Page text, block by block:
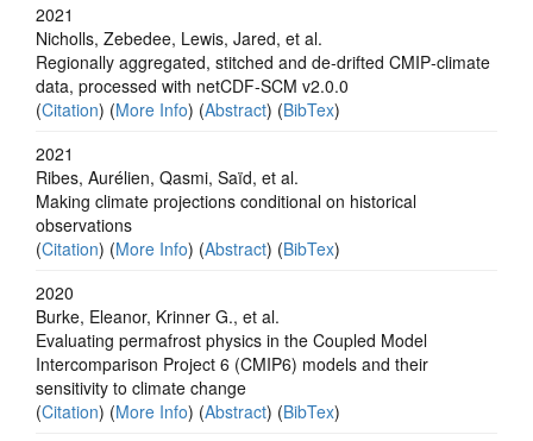
2021
Nicholls, Zebedee, Lewis, Jared, et al.
Regionally aggregated, stitched and de‐drifted CMIP‐climate
data, processed with netCDF‐SCM v2.0.0
(Citation) (More Info) (Abstract) (BibTex)
2021
Ribes, Aurélien, Qasmi, Saïd, et al.
Making climate projections conditional on historical
observations
(Citation) (More Info) (Abstract) (BibTex)
2020
Burke, Eleanor, Krinner G., et al.
Evaluating permafrost physics in the Coupled Model
Intercomparison Project 6 (CMIP6) models and their
sensitivity to climate change
(Citation) (More Info) (Abstract) (BibTex)